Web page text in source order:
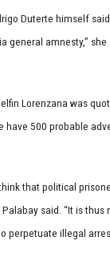
Duterte himself
general amnesty,” she
Lorenzana was
500 probable
that political
said. “It is
perpetuate illegal